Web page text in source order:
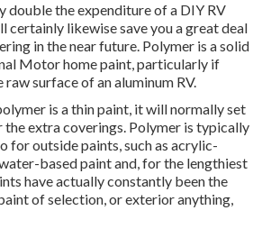
double the expenditure of a DIY RV
certainly likewise save you a great deal
in the near future. Polymer is a solid
Motor home paint, particularly if
surface of an aluminum RV.
is a thin paint, it will normally set
extra coverings. Polymer is typically
for outside paints, such as acrylic-
based paint and, for the lengthiest
have actually constantly been the
of selection, or exterior anything,